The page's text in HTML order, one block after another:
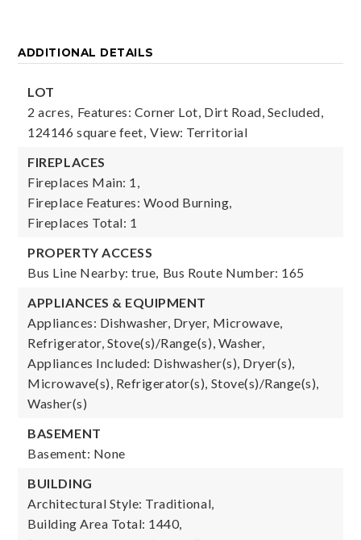
ADDITIONAL DETAILS
LOT
2 acres, Features: Corner Lot, Dirt Road, Secluded,
124146 square feet, View: Territorial
FIREPLACES
Fireplaces Main: 1,
Fireplace Features: Wood Burning,
Fireplaces Total: 1
PROPERTY ACCESS
Bus Line Nearby: true, Bus Route Number: 165
APPLIANCES & EQUIPMENT
Appliances: Dishwasher, Dryer, Microwave,
Refrigerator, Stove(s)/Range(s), Washer,
Appliances Included: Dishwasher(s), Dryer(s),
Microwave(s), Refrigerator(s), Stove(s)/Range(s),
Washer(s)
BASEMENT
Basement: None
BUILDING
Architectural Style: Traditional,
Building Area Total: 1440,